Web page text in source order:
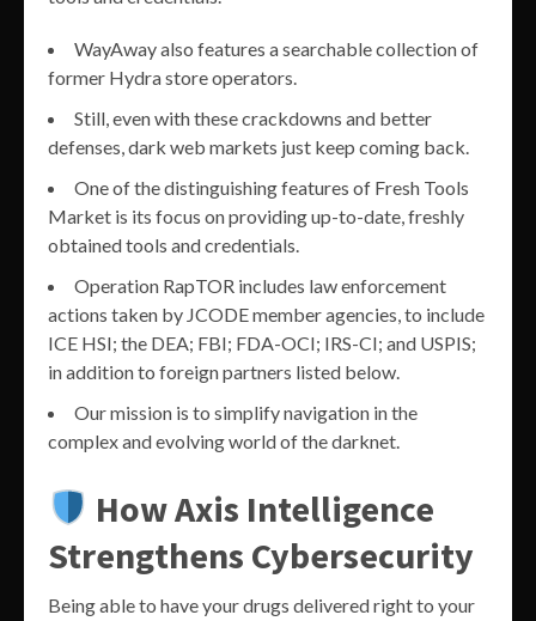
WayAway also features a searchable collection of
former Hydra store operators.
Still, even with these crackdowns and better
defenses, dark web markets just keep coming back.
One of the distinguishing features of Fresh Tools
Market is its focus on providing up-to-date, freshly
obtained tools and credentials.
Operation RapTOR includes law enforcement
actions taken by JCODE member agencies, to include
ICE HSI; the DEA; FBI; FDA-OCI; IRS-CI; and USPIS;
in addition to foreign partners listed below.
Our mission is to simplify navigation in the
complex and evolving world of the darknet.
How Axis Intelligence
Strengthens Cybersecurity
Being able to have your drugs delivered right to your